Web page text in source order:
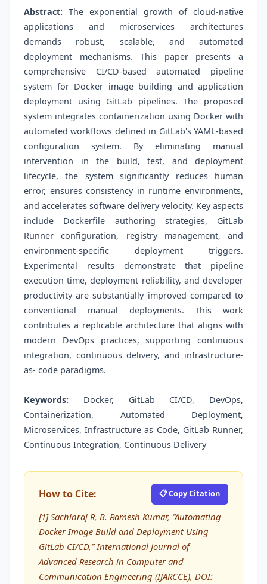
Abstract: The exponential growth of cloud-native
applications and microservices architectures
demands robust, scalable, and automated
deployment mechanisms. This paper presents a
comprehensive CI/CD-based automated pipeline
system for Docker image building and application
deployment using GitLab pipelines. The proposed
system integrates containerization using Docker with
automated workflows defined in GitLab's YAML-based
configuration system. By eliminating manual
intervention in the build, test, and deployment
lifecycle, the system significantly reduces human
error, ensures consistency in runtime environments,
and accelerates software delivery velocity. Key aspects
include Dockerfile authoring strategies, GitLab
Runner configuration, registry management, and
environment-specific deployment triggers.
Experimental results demonstrate that pipeline
execution time, deployment reliability, and developer
productivity are substantially improved compared to
conventional manual deployments. This work
contributes a replicable architecture that aligns with
modern DevOps practices, supporting continuous
integration, continuous delivery, and infrastructure-
as- code paradigms.
Keywords: Docker, GitLab CI/CD, DevOps,
Containerization, Automated Deployment,
Microservices, Infrastructure as Code, GitLab Runner,
Continuous Integration, Continuous Delivery
How to Cite: 📋 Copy Citation
[1] Sachinraj R, B. Ramesh Kumar, “Automating
Docker Image Build and Deployment Using
GitLab CI/CD,” International Journal of
Advanced Research in Computer and
Communication Engineering (IJARCCE), DOI: